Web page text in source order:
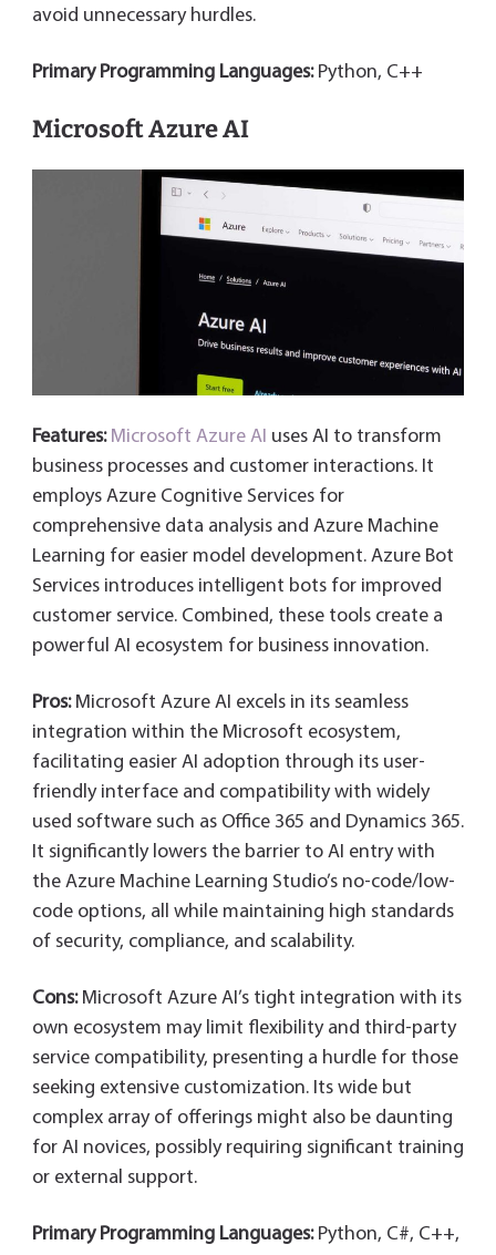
avoid unnecessary hurdles.
Primary Programming Languages: Python, C++
Microsoft Azure AI
Features:Microsoft Azure AI uses AI to transform
business processes and customer interactions. It
employs Azure Cognitive Services for
comprehensive data analysis and Azure Machine
Learning for easier model development. Azure Bot
Services introduces intelligent bots for improved
customer service. Combined, these tools create a
powerful AI ecosystem for business innovation.
Pros:Microsoft Azure AI excels in its seamless
integration within the Microsoft ecosystem,
facilitating easier AI adoption through its user-
friendly interface and compatibility with widely
used software such as Office 365 and Dynamics 365.
It significantly lowers the barrier to AI entry with
the Azure Machine Learning Studio’s no-code/low-
code options, all while maintaining high standards
of security, compliance, and scalability.
Cons:Microsoft Azure AI’s tight integration with its
own ecosystem may limit flexibility and third-party
service compatibility, presenting a hurdle for those
seeking extensive customization. Its wide but
complex array of offerings might also be daunting
for AI novices, possibly requiring significant training
or external support.
Primary Programming Languages: Python, C#, C++,